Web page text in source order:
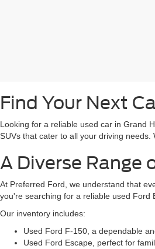
Find Your Next
Looking for a reliable used car in Grand
SUVs that cater to all your driving
A Diverse Range
At Preferred Ford, we understand that
you're searching for a reliable used Ford
Our inventory includes:
Used Ford F-150, a dependable
Used Ford Escape, perfect for